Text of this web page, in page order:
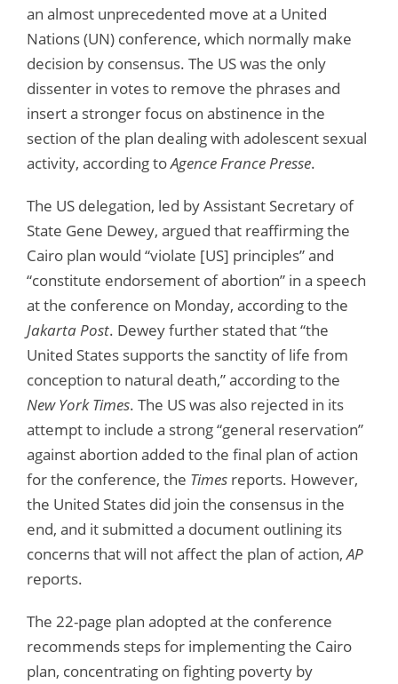
an almost unprecedented move at a United
Nations (UN) conference, which normally make
decision by consensus. The US was the only
dissenter in votes to remove the phrases and
insert a stronger focus on abstinence in the
section of the plan dealing with adolescent sexual
activity, according toAgence France Presse.
The US delegation, led by Assistant Secretary of
State Gene Dewey, argued that reaffirming the
Cairo plan would “violate [US] principles” and
“constitute endorsement of abortion” in a speech
at the conference on Monday, according to the
Jakarta Post. Dewey further stated that “the
United States supports the sanctity of life from
conception to natural death,” according to the
New York Times. The US was also rejected in its
attempt to include a strong “general reservation”
against abortion added to the final plan of action
for the conference, the Times reports. However,
the United States did join the consensus in the
end, and it submitted a document outlining its
concerns that will not affect the plan of action,AP
reports.
The 22-page plan adopted at the conference
recommends steps for implementing the Cairo
plan, concentrating on fighting poverty by